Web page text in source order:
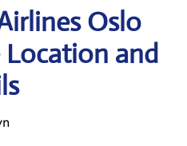
Oslo
and